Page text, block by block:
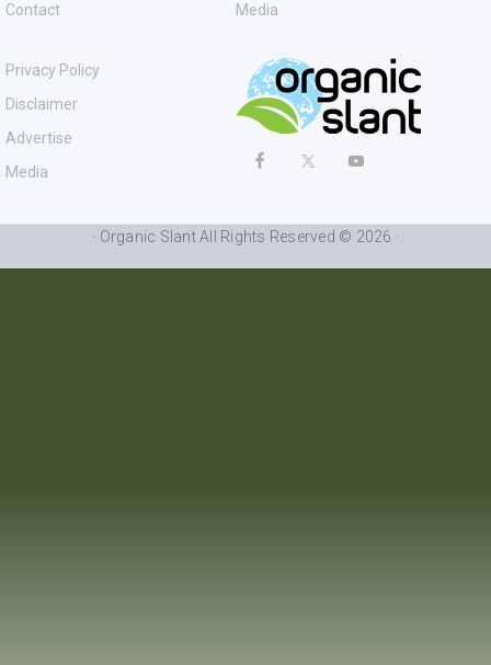
Contact
Media
Privacy Policy
Disclaimer
Advertise
Media
· Organic Slant All Rights Reserved © 2026 ·